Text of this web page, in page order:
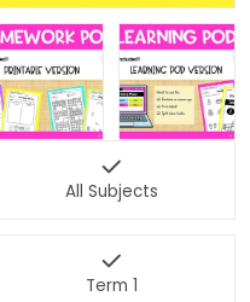
All Subjects
Term 1